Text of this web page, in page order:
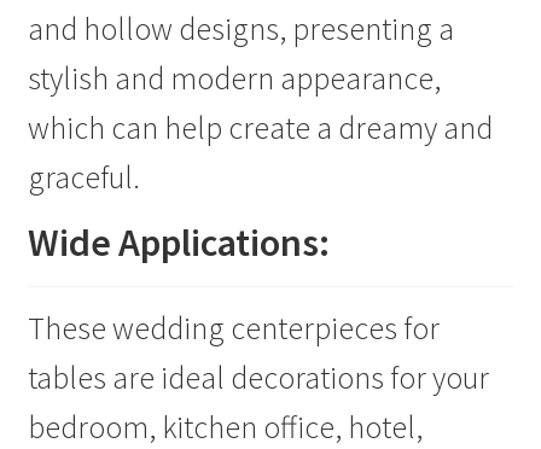
and hollow designs, presenting a
stylish and modern appearance,
which can help create a dreamy and
graceful.
Wide Applications:
These wedding centerpieces for
tables are ideal decorations for your
bedroom, kitchen office, hotel,